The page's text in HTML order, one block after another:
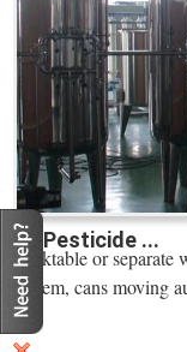
Pesticide ...
worktable or separate
system, cans moving